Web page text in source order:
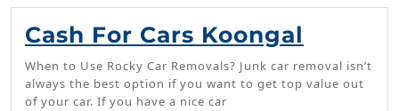
Cash For Cars Koongal
For
Cars
When to Use Rocky Car Removals? Junk car removal isn’t
always the best option if you want to get top value out
of your car. If you have a nice car